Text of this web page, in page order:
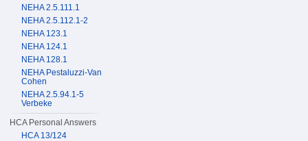
NEHA 2.5.111.1
NEHA 2.5.112.1-2
NEHA 123.1
NEHA 124.1
NEHA 128.1
NEHA Pestaluzzi-Van
Cohen
NEHA 2.5.94.1-5
Verbeke
HCA Personal Answers
HCA 13/124